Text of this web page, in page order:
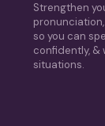
Strengthen
so you can
confidently, &
situations.